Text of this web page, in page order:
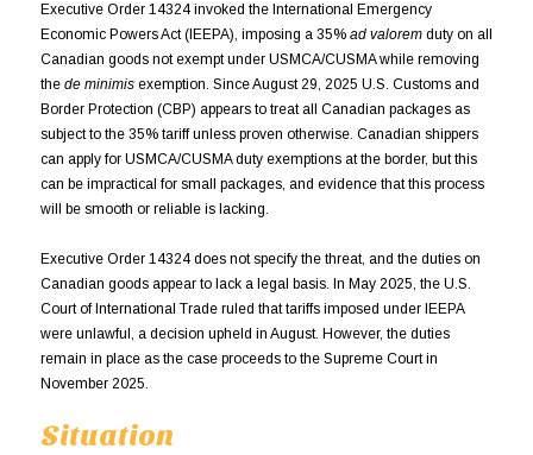
Executive Order 14324 invoked the International Emergency
Economic Powers Act (IEEPA), imposing a 35% ad valorem duty on all
Canadian goods not exempt under USMCA/CUSMA while removing
the de minimisexemption. Since August 29, 2025 U.S. Customs and
Border Protection (CBP) appears to treat all Canadian packages as
subject to the 35% tariff unless proven otherwise. Canadian shippers
can apply for USMCA/CUSMA duty exemptions at the border, but this
can be impractical for small packages, and evidence that this process
will be smooth or reliable is lacking.
Executive Order 14324 does not specify the threat, and the duties on
Canadian goods appear to lack a legal basis. In May 2025, the U.S.
Court of International Trade ruled that tariffs imposed under IEEPA
were unlawful, a decision upheld in August. However, the duties
remain in place as the case proceeds to the Supreme Court in
November 2025.
Situation